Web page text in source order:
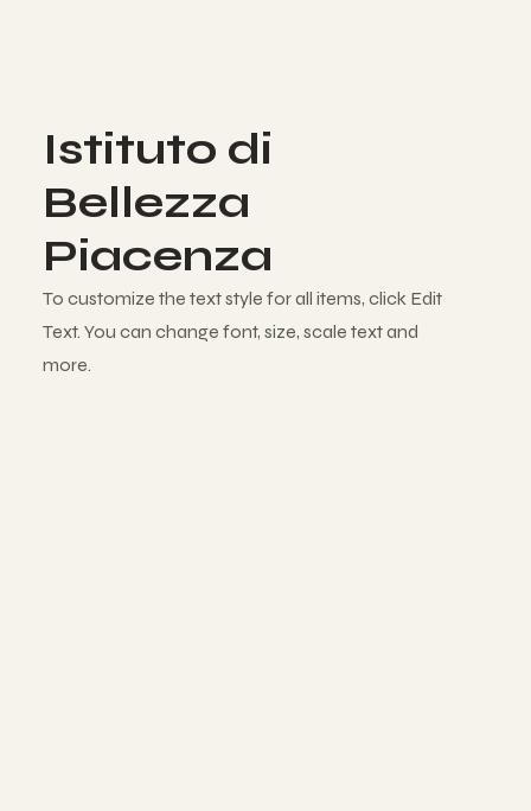
To customize the text style for all items, click Edit
Text. You can change font, size, scale text and
more.
Istituto di
Bellezza
Piacenza